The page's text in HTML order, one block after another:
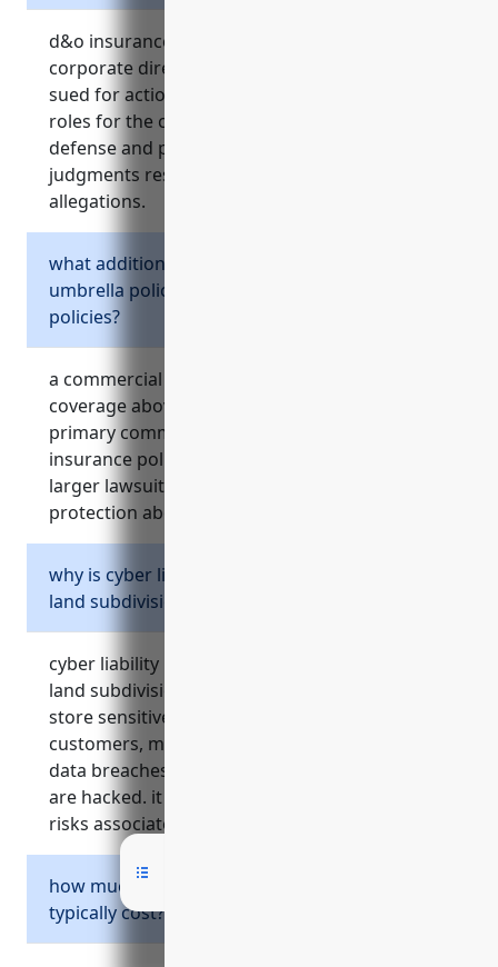
d&o insurance protects the personal assets of
corporate directors and officers if they are
sued for actions or decisions made in their
roles for the company. it covers costs of legal
defense and potential settlements or
judgments resulting from wrongful acts
allegations.
what additional risks does a commercial
umbrella policy cover above primary
policies?
a commercial umbrella policy provides liability
coverage above the limits of the underlying
primary commercial general liability and auto
insurance policies. it helps protect against
larger lawsuits by offering additional
protection above the primary limits.
why is cyber liability insurance important for
land subdivision businesses?
cyber liability insurance is important because
land subdivision businesses often collect and
store sensitive personal information from
customers, making them vulnerable to costly
data breaches and privacy violations if systems
are hacked. it covers various costs and liability
risks associated with cyber incidents.
how much does commercial auto insurance
typically cost?